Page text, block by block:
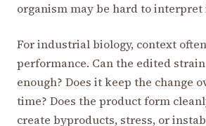
organism may be hard to interpret
For industrial biology, context
performance. Can the edited
enough? Does it keep the change
time? Does the product form
create byproducts, stress, or